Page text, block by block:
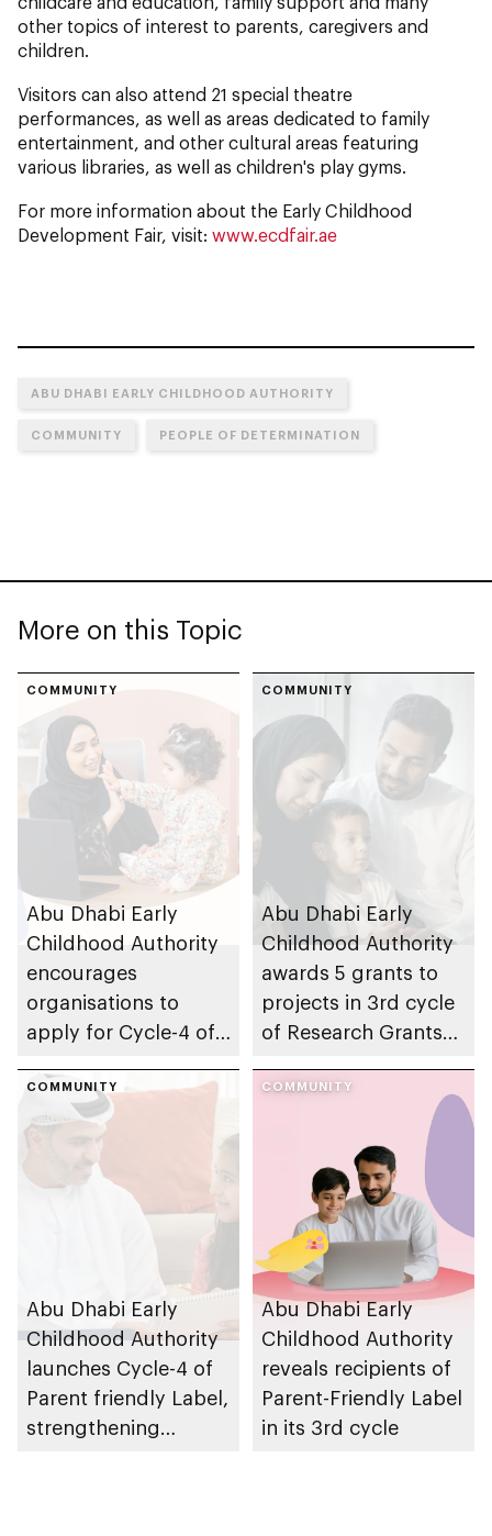
other topics of interest to parents, caregivers and
children.
Visitors can also attend 21 special theatre
performances, as well as areas dedicated to family
entertainment, and other cultural areas featuring
various libraries, as well as children's play gyms.
For more information about the Early Childhood
Development Fair, visit: www.ecdfair.ae
ABU DHABI EARLY CHILDHOOD AUTHORITY
COMMUNITY PEOPLE OF DETERMINATION
More on this Topic
COMMUNITY
Abu Dhabi Early
Childhood Authority
encourages
organisations to
apply for Cycle-4 of
with 14 August 2026
deadline
COMMUNITY
Abu Dhabi Early
Childhood Authority
awards 5 grants to
projects in 3rd cycle
of Research Grants
early childhood
research in emirate
COMMUNITY
Abu Dhabi Early
Childhood Authority
launches Cycle-4 of
Parent friendly Label,
strengthening
COMMUNITY
Abu Dhabi Early
Childhood Authority
reveals recipients of
Parent-Friendly Label
in its 3rd cycle